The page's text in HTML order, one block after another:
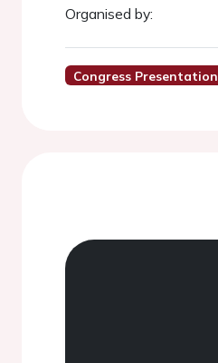
Organised by:
Congress Presentation